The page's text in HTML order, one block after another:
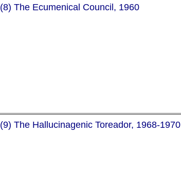
(8) The Ecumenical Council, 1960
(9) The Hallucinagenic Toreador, 1968-1970